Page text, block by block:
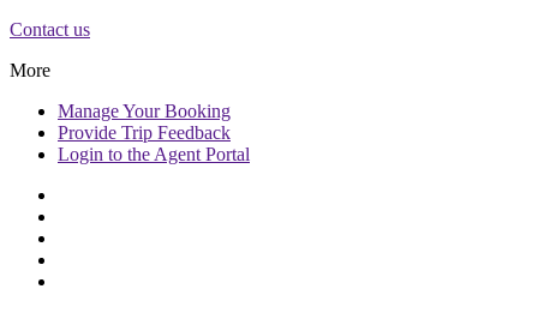
Contact us
More
ManageYour Booking
Provide Trip Feedback
Login to the Agent Portal